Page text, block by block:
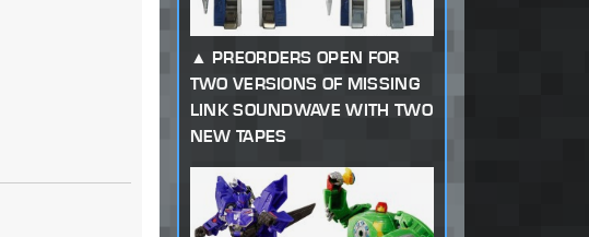
PREORDERS OPEN FOR
TWO VERSIONS OF MISSING
LINK SOUNDWAVE WITH TWO
NEW TAPES